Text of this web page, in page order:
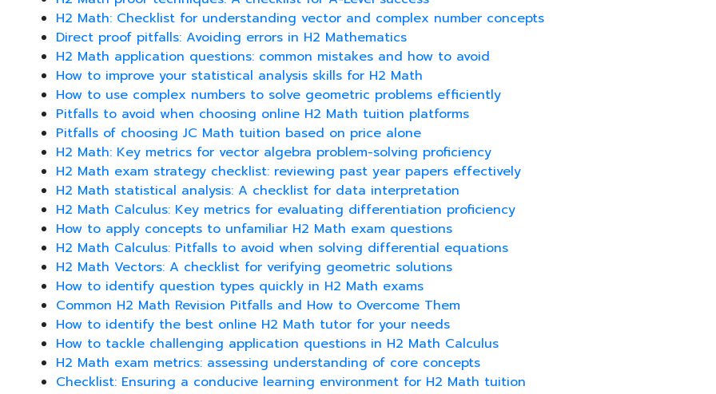
H2 Math: Checklist for understanding vector and complex number concepts
Direct proof pitfalls: Avoiding errors in H2 Mathematics
H2 Math application questions: common mistakes and how to avoid
How to improve your statistical analysis skills for H2 Math
How to use complex numbers to solve geometric problems efficiently
Pitfalls to avoid when choosing online H2 Math tuition platforms
Pitfalls of choosing JC Math tuition based on price alone
H2 Math: Key metrics for vector algebra problem-solving proficiency
H2 Math exam strategy checklist: reviewing past year papers effectively
H2 Math statistical analysis: A checklist for data interpretation
H2 Math Calculus: Key metrics for evaluating differentiation proficiency
How to apply concepts to unfamiliar H2 Math exam questions
H2 Math Calculus: Pitfalls to avoid when solving differential equations
H2 Math Vectors: A checklist for verifying geometric solutions
How to identify question types quickly in H2 Math exams
Common H2 Math Revision Pitfalls and How to Overcome Them
How to identify the best online H2 Math tutor for your needs
How to tackle challenging application questions in H2 Math Calculus
H2 Math exam metrics: assessing understanding of core concepts
Checklist: Ensuring a conducive learning environment for H2 Math tuition